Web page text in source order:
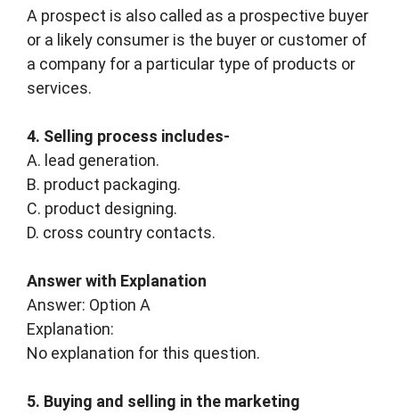
A prospect is also called as a prospective buyer
or a likely consumer is the buyer or customer of
a company for a particular type of products or
services.
4. Selling process includes-
A. lead generation.
B. product packaging.
C. product designing.
D. cross country contacts.
Answer with Explanation
Answer: Option A
Explanation:
No explanation for this question.
5. Buying and selling in the marketing